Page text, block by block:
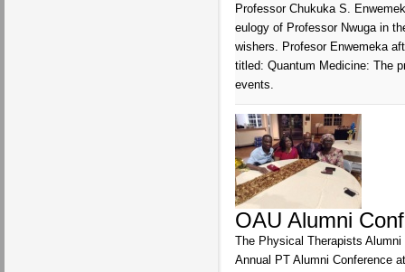
Professor Chukuka S.
eulogy of Professor Nwuga in
wishers. Profesor Enwemeka
titled: Quantum Medicine: The
events.
OAU Alumni
The Physical Therapists
Annual PT Alumni Conference